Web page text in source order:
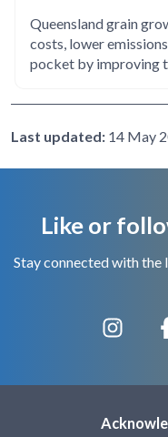
Queensland grain
costs, lower
pocket by improving
Last updated: 14 May
Like or
Stay connected with the